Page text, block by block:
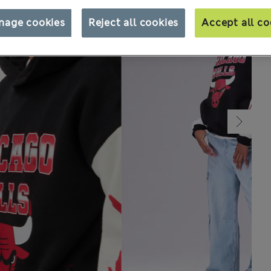
Reject all cookies Accept all
cookies